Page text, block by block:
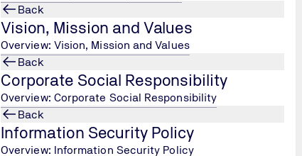
Back
Vision, Mission and Values
Overview: Vision, Mission and Values
Back
Corporate Social Responsibility
Overview: Corporate Social Responsibility
Back
Information Security Policy
Overview: Information Security Policy